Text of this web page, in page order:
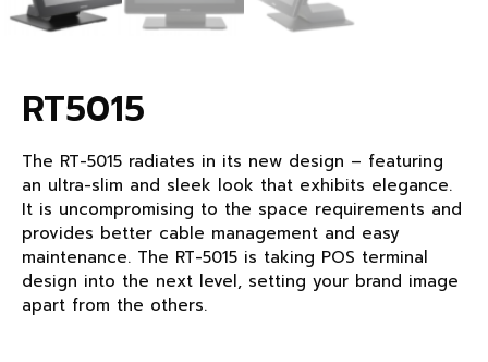
RT5015
The RT-5015 radiates in its new design – featuring
an ultra-slim and sleek look that exhibits elegance.
It is uncompromising to the space requirements and
provides better cable management and easy
maintenance. The RT-5015 is taking POS terminal
design into the next level, setting your brand image
apart from the others.